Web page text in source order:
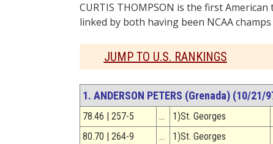
CURTIS THOMPSON is the first
linked by both having been NCAA
JUMP TO U.S. RANKINGS
1. ANDERSON PETERS (Grenada) (10/
78.46 | 257-5 … 1)St. Georges
80.70 | 264-9
… 1)St. Georges